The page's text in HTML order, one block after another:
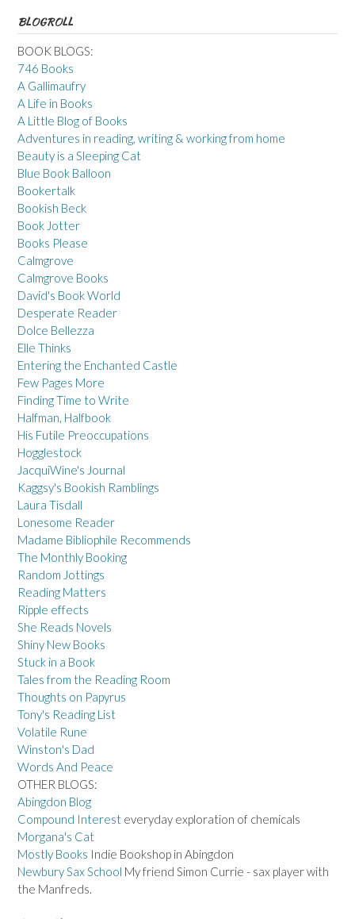
BLOGROLL
BOOK BLOGS:
746 Books
A Gallimaufry
A Life in Books
A Little Blog of Books
Adventures in reading, writing & working from home
Beauty is a Sleeping Cat
Blue Book Balloon
Bookertalk
Bookish Beck
Book Jotter
Books Please
Calmgrove
Calmgrove Books
David's Book World
Desperate Reader
Dolce Bellezza
Elle Thinks
Entering the Enchanted Castle
Few Pages More
Finding Time to Write
Halfman, Halfbook
His Futile Preoccupations
Hogglestock
JacquiWine's Journal
Kaggsy's Bookish Ramblings
Laura Tisdall
Lonesome Reader
Madame Bibliophile Recommends
The Monthly Booking
Random Jottings
Reading Matters
Ripple effects
She Reads Novels
Shiny New Books
Stuck in a Book
Tales from the Reading Room
Thoughts on Papyrus
Tony's Reading List
Volatile Rune
Winston's Dad
Words And Peace
OTHER BLOGS:
Abingdon Blog
Compound Interest everyday exploration of chemicals
Morgana's Cat
Mostly Books Indie Bookshop in Abingdon
Newbury Sax School My friend Simon Currie - sax player with
the Manfreds.